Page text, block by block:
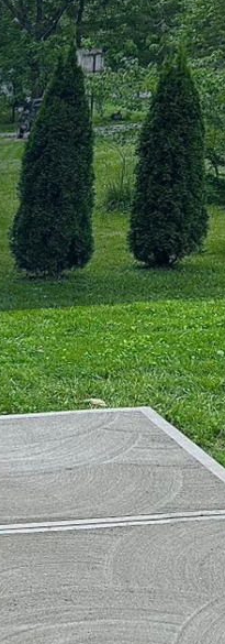
where urban
Harder Than
striving to
life by employing
a cornerstone